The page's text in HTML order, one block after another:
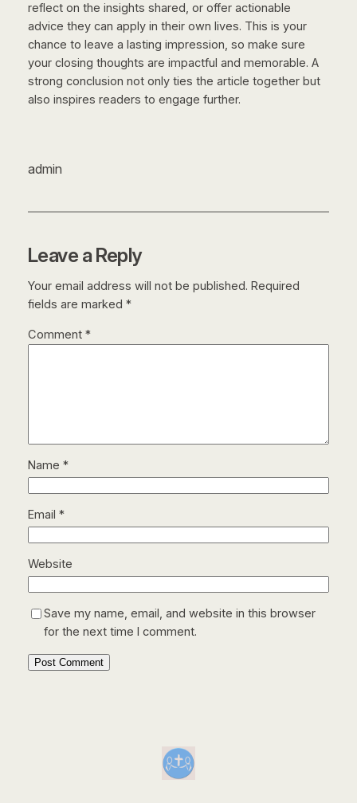
reflect on the insights shared, or offer actionable
advice they can apply in their own lives. This is your
chance to leave a lasting impression, so make sure
your closing thoughts are impactful and memorable. A
strong conclusion not only ties the article together but
also inspires readers to engage further.
admin
Leave a Reply
Your email address will not be published. Required
fields are marked *
Comment *
Name *
Email *
Website
Save my name, email, and website in this browser
for the next time I comment.